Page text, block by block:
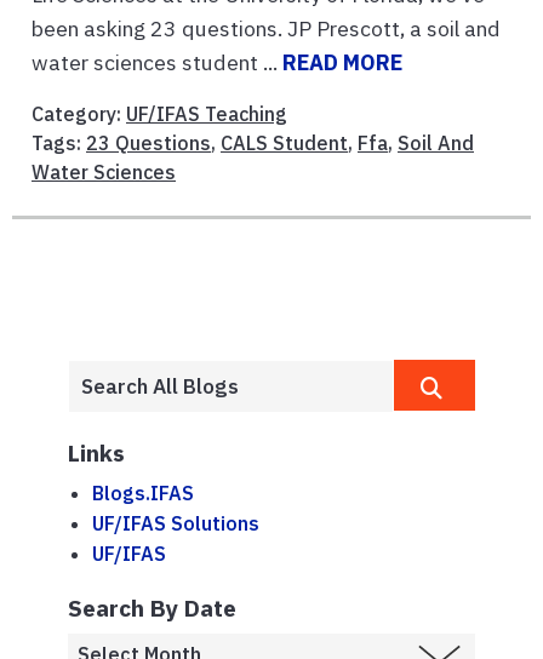
been asking 23 questions. JP Prescott, a soil and
water sciences student ... READ MORE
Category: UF/IFAS Teaching
Tags: 23 Questions, CALS Student, Ffa, Soil And
Water Sciences
Links
Blogs.IFAS
UF/IFAS Solutions
UF/IFAS
Search By Date